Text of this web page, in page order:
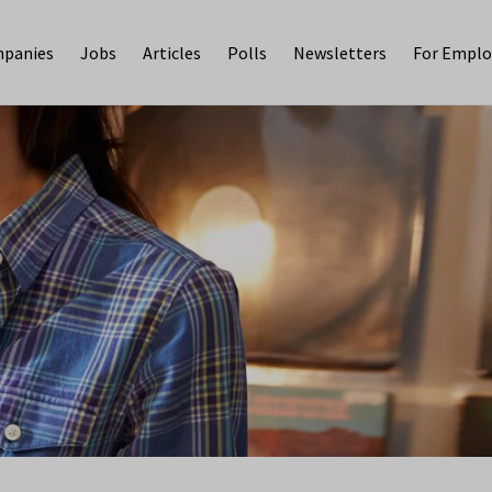
Jobs Articles Polls Newsletters For